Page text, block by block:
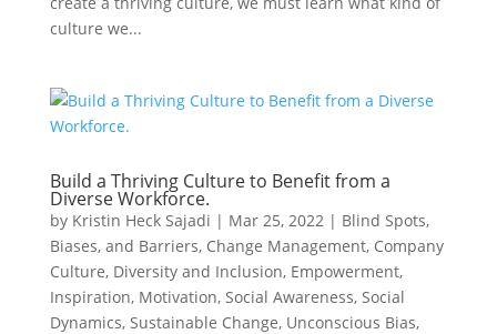
culture we...
Build a Thriving Culture to Benefit from a
Diverse Workforce.
by Kristin Heck Sajadi | Mar 25, 2022| Blind Spots,
Biases, and Barriers, Change Management, Company
Culture, Diversity and Inclusion, Empowerment,
Inspiration, Motivation, Social Awareness, Social
Dynamics, Sustainable Change, Unconscious Bias,